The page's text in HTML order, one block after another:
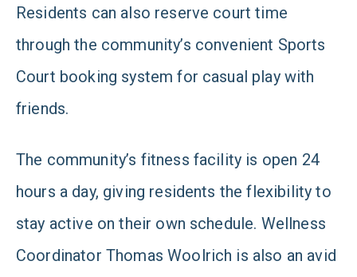
Residents can also reserve court time
through the community’s convenient Sports
Court booking system for casual play with
friends.
The community’s fitness facility is open 24
hours a day, giving residents the flexibility to
stay active on their own schedule. Wellness
Coordinator Thomas Woolrich is also an avid